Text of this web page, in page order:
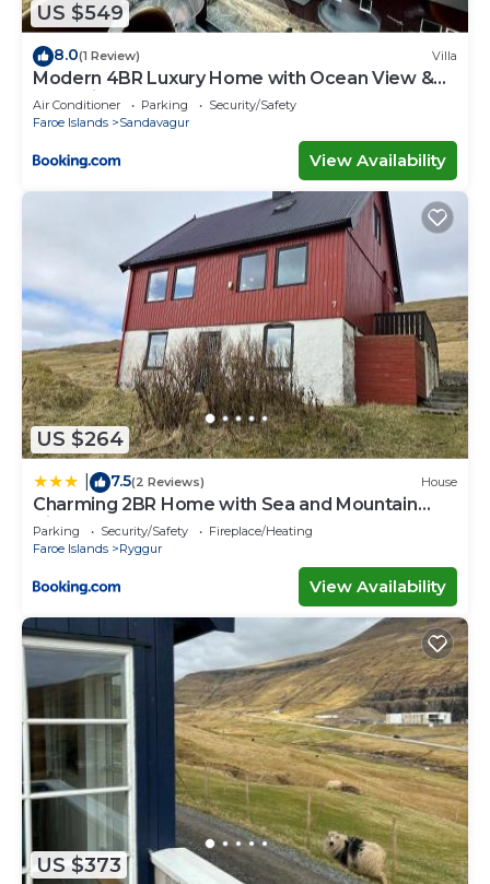
US $549
8.0(1 Review) Villa
Modern 4BR Luxury Home with Ocean View &
Jacuzzi
Air Conditioner Parking
Security/Safety
Faroe Islands
Sandavagur
View Availability
US $264
7.5(2 Reviews) House
Charming 2BR Home with Sea and Mountain
Views
Parking Security/Safety
Fireplace/Heating
Faroe Islands
Ryggur
View Availability
US $373